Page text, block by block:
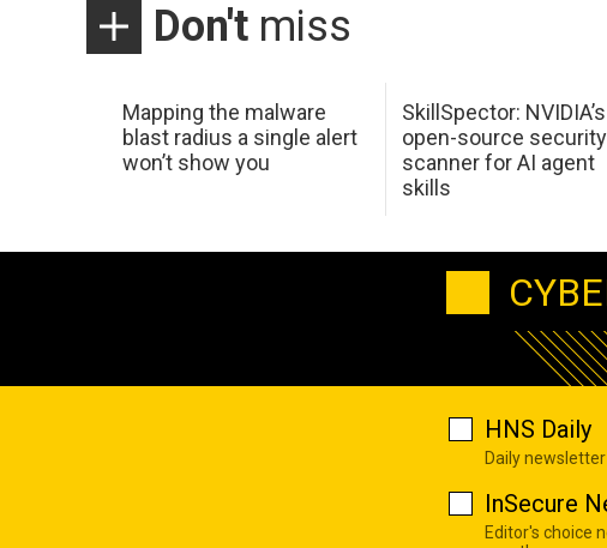
Don't miss
Mapping the malware
blast radius a single alert
won’t show you
SkillSpector: NVIDIA’s
open-source security
scanner for AI agent
skills
HNS Daily
Daily
InSecure
Editor's choice